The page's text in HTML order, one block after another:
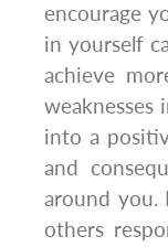
encourage
in yourself
achieve
weaknesses
into a
and
around you.
others